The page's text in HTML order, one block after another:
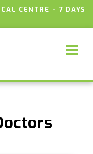
CENTRE – 7 DAYS